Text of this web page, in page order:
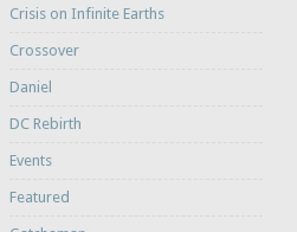
Crisis on Infinite Earths
Crossover
Daniel
DC Rebirth
Events
Featured